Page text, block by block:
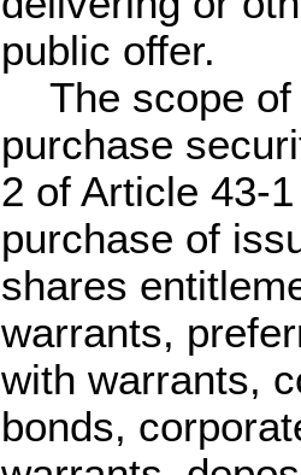
public offer.
The scope of
purchase
2 of Article 43-
purchase of
shares
warrants,
with warrants,
bonds,